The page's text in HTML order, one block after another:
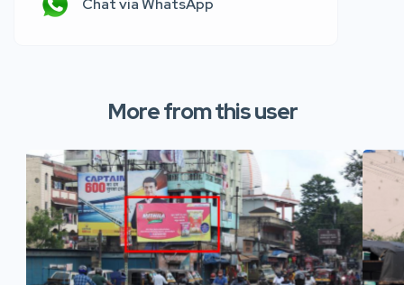
More from this user